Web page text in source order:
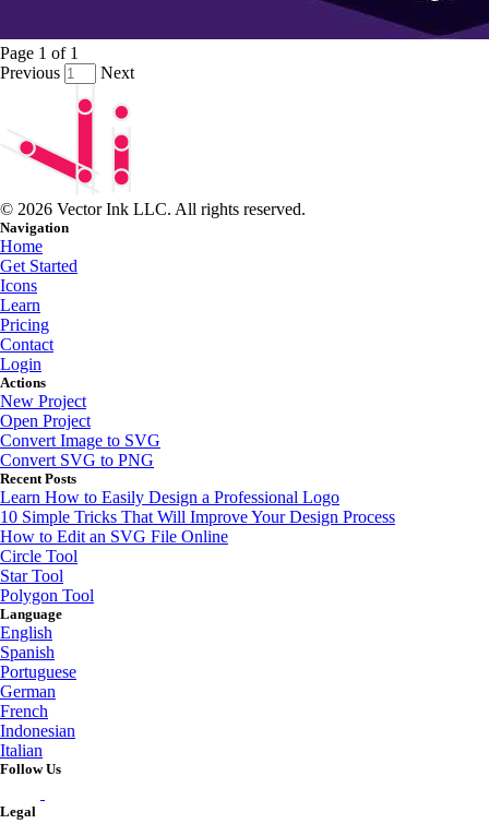
Page 1 of 1
Previous
Next
© 2026 Vector Ink LLC. All rights reserved.
Navigation
Home
Get Started
Icons
Learn
Pricing
Contact
Login
Actions
New Project
Open Project
Convert Image to SVG
Convert SVG to PNG
Recent Posts
Learn How to Easily Design a Professional Logo
10 Simple Tricks That Will Improve Your Design Process
How to Edit an SVG File Online
Circle Tool
Star Tool
Polygon Tool
Language
English
Spanish
Portuguese
German
French
Indonesian
Italian
Follow Us
Legal